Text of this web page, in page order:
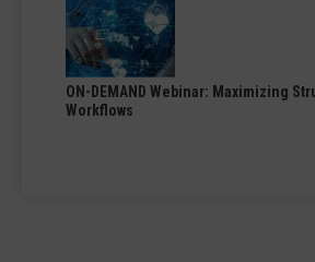
ON-DEMAND Webinar: Maximizing
Workflows